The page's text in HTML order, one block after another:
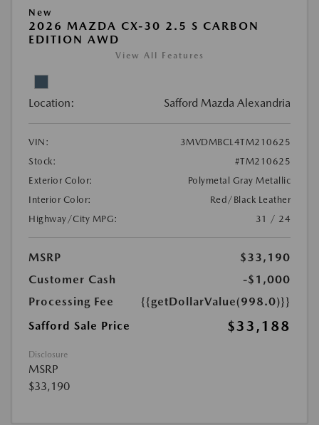
New
2026 MAZDA CX-30 2.5 S CARBON
EDITION AWD
View All Features
Location: Safford Mazda Alexandria
VIN:
3MVDMBCL4TM210625
Stock:
#TM210625
Exterior Color:
Polymetal Gray Metallic
Interior Color:
Red/Black Leather
Highway/City MPG:
31 / 24
MSRP
$33,190
Customer Cash
-$1,000
Processing Fee
{{getDollarValue(998.0)}}
Safford Sale Price
$33,188
Disclosure
MSRP
$33,190